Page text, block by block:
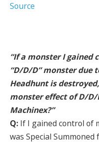
Source
“If a monster I gained
“D/D/D” monster due
Headhunt is
monster effect of D/D/
Machinex?”
Q: If I gained control of
was Special